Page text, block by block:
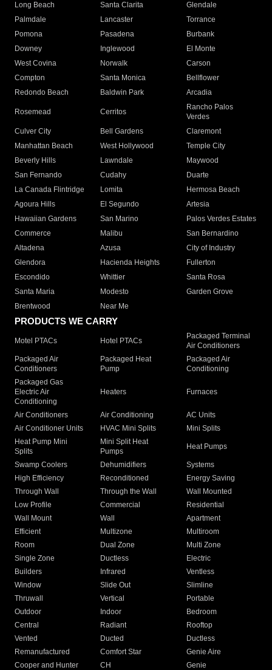
Long Beach
Santa Clarita
Glendale
Palmdale
Lancaster
Torrance
Pomona
Pasadena
Burbank
Downey
Inglewood
El Monte
West Covina
Norwalk
Carson
Compton
Santa Monica
Bellflower
Redondo Beach
Baldwin Park Arcadia
Rosemead Cerritos
Rancho Palos
Verdes
Culver City
Bell Gardens
Claremont
Manhattan Beach
West Hollywood
Temple City
Beverly Hills
Lawndale
Maywood
San Fernando
Cudahy
Duarte
La Canada Flintridge
Lomita
Hermosa Beach
Agoura Hills
El Segundo
Artesia
Hawaiian Gardens
San Marino
Palos Verdes Estates
Commerce
Malibu
San Bernardino
Altadena
Azusa
City of Industry
Glendora
Hacienda Heights
Fullerton
Escondido
Whittier
Santa Rosa
Santa Maria
Modesto
Garden Grove
Brentwood
Near Me
PRODUCTS WE CARRY
Motel PTACs Hotel PTACs
Packaged Terminal
Air Conditioners
Packaged Air
Conditioners
Packaged Heat
Pump
Packaged Air
Conditioning
Packaged Gas
Electric Air
Conditioning
Heaters Furnaces
Air Conditioners Air Conditioning
AC Units
Air Conditioner Units
HVAC Mini Splits
Mini Splits
Heat Pump Mini
Splits
Mini Split Heat
Pumps
Heat Pumps
Swamp Coolers Dehumidifiers
Systems
High Efficiency
Reconditioned
Energy Saving
Through Wall
Through the Wall
Wall Mounted
Low Profile
Commercial
Residential
Wall Mount
Wall
Apartment
Efficient
Multizone
Multiroom
Room
Dual Zone
Multi Zone
Single Zone
Ductless
Electric
Builders
Infrared
Ventless
Window
Slide Out
Slimline
Thruwall
Vertical
Portable
Outdoor
Indoor
Bedroom
Central
Radiant
Rooftop
Vented
Ducted
Ductless
Remanufactured
Comfort Star
Genie Aire
Cooper and Hunter
CH Genie